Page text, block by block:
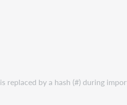
replaced by a hash (#) during